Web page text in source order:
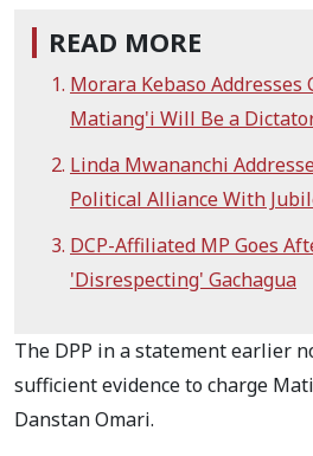
READ MORE
Morara Kebaso Addresses
Matiang'i Will Be a
Linda Mwananchi
Political Alliance With
DCP-Affiliated MP Goes
'Disrespecting' Gachagua
The DPP in a statement earlier
sufficient evidence to charge
Danstan Omari.